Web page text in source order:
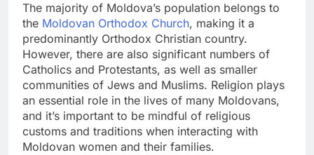
The majority of Moldova’s population belongs to
the Moldovan Orthodox Church, making it a
predominantly Orthodox Christian country.
However, there are also significant numbers of
Catholics and Protestants, as well as smaller
communities of Jews and Muslims. Religion plays
an essential role in the lives of many Moldovans,
and it’s important to be mindful of religious
customs and traditions when interacting with
Moldovan women and their families.